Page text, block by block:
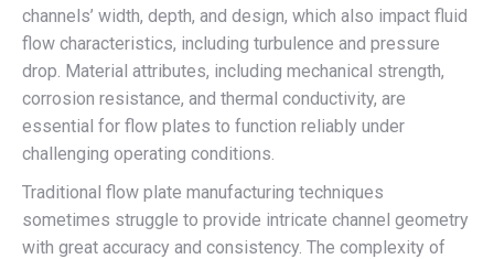
channels’ width, depth, and design, which also impact fluid
flow characteristics, including turbulence and pressure
drop. Material attributes, including mechanical strength,
corrosion resistance, and thermal conductivity, are
essential for flow plates to function reliably under
challenging operating conditions.
Traditional flow plate manufacturing techniques
sometimes struggle to provide intricate channel geometry
with great accuracy and consistency. The complexity of